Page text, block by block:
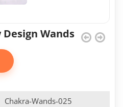
Design Wands
Chakra-Wands-025